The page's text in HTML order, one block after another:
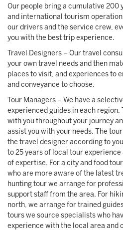
Our people bring a cumulative 200
and international tourism
our drivers and the service crew,
you with the best trip experience.
Travel Designers – Our travel
your own travel needs and then
places to visit, and experiences to
and conveyance to choose.
Tour Managers – We have a
experienced guides in each
with you throughout your journey
assist you with your needs. The
the travel designer according to
to 25 years of local tour
of expertise. For a city and food
who are more aware of the latest
hunting tour we arrange for
support staff from the area. For
north, we arrange for trained
tours we source specialists who
experience with the local area and